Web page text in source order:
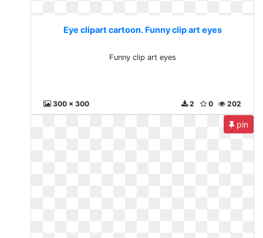
Eye clipart cartoon. Funny clip art eyes
Funny clip art eyes
300 x 300 202
0
2
pin